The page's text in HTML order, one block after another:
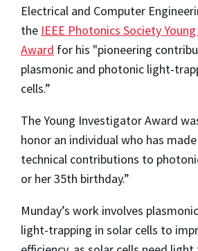
Electrical and Computer
the IEEE Photonics Society
Award for his "pioneering
plasmonic and photonic light-
cells.”
The Young Investigator Award
honor an individual who has
technical contributions to
or her 35th birthday.”
Munday’s work involves
light-trapping in solar cells to